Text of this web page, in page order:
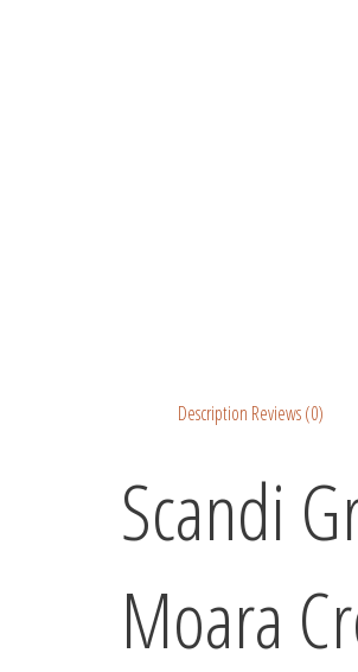
Description Reviews (0)
Scandi
Moara